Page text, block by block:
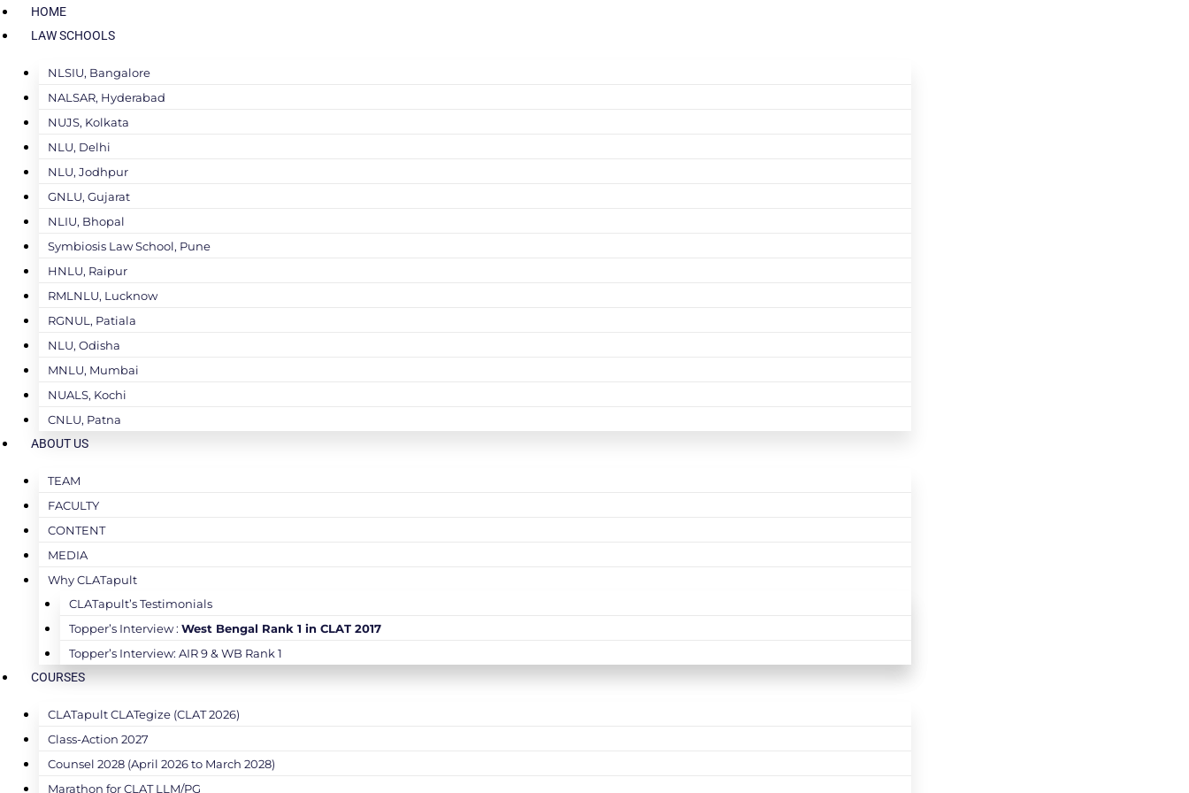
HOME
LAW SCHOOLS
NLSIU, Bangalore
NALSAR, Hyderabad
NUJS, Kolkata
NLU, Delhi
NLU, Jodhpur
GNLU, Gujarat
NLIU, Bhopal
Symbiosis Law School, Pune
HNLU, Raipur
RMLNLU, Lucknow
RGNUL, Patiala
NLU, Odisha
MNLU, Mumbai
NUALS, Kochi
CNLU, Patna
ABOUT US
TEAM
FACULTY
CONTENT
MEDIA
Why CLATapult
CLATapult’s Testimonials
Topper’s Interview : West Bengal Rank 1 in CLAT 2017
Topper’s Interview: AIR 9 & WB Rank 1
COURSES
CLATapult CLATegize (CLAT 2026)
Class-Action 2027
Counsel 2028 (April 2026 to March 2028)
Marathon for CLAT LLM/PG